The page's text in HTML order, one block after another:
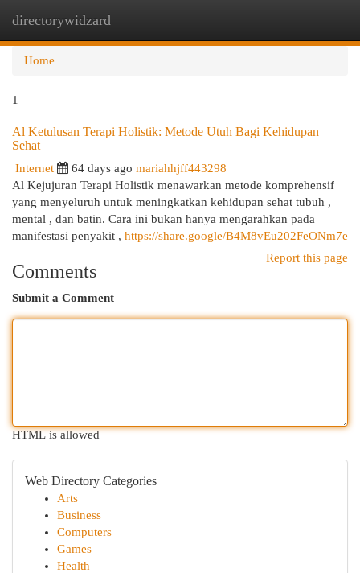
directorywidzard
Home
1
Al Ketulusan Terapi Holistik: Metode Utuh Bagi Kehidupan
Sehat
Internet 64 days ago mariahhjff443298
Al Kejujuran Terapi Holistik menawarkan metode komprehensif
yang menyeluruh untuk meningkatkan kehidupan sehat tubuh ,
mental , dan batin. Cara ini bukan hanya mengarahkan pada
manifestasi penyakit , https://share.google/B4M8vEu202FeONm7e
Report this page
Comments
Submit a Comment
HTML is allowed
Web Directory Categories
Arts
Business
Computers
Games
Health